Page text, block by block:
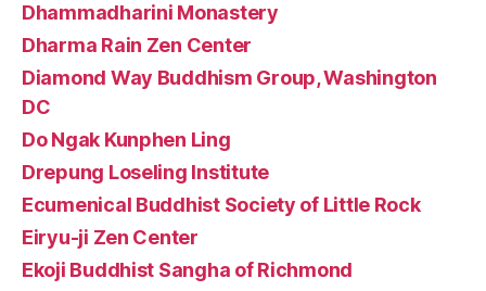
Dhammadharini Monastery
Dharma Rain Zen Center
Diamond Way Buddhism Group, Washington
DC
Do Ngak Kunphen Ling
Drepung Loseling Institute
Ecumenical Buddhist Society of Little Rock
Eiryu-ji Zen Center
Ekoji Buddhist Sangha of Richmond